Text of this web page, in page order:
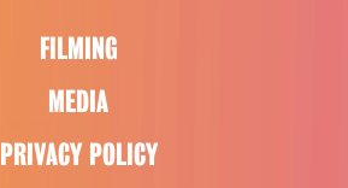
FILMING
MEDIA
PRIVACY POLICY